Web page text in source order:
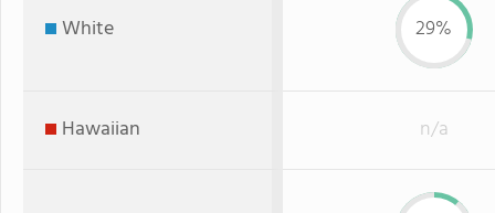
White 29%
Hawaiian n/a